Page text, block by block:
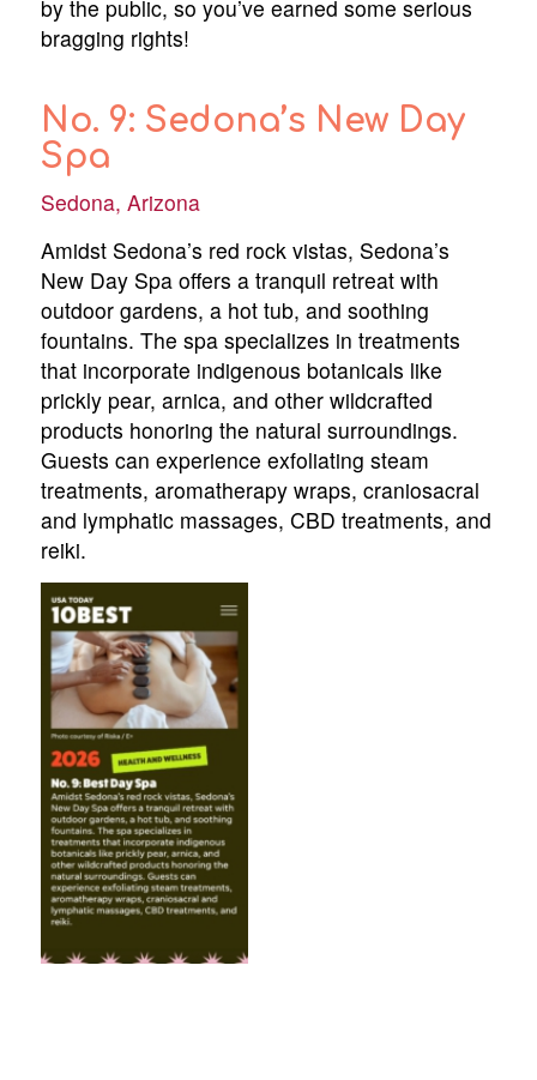
by the public, so you’ve earned some serious
bragging rights!
No. 9: Sedona’s New Day
Spa
Sedona, Arizona
Amidst Sedona’s red rock vistas, Sedona’s
New Day Spa offers a tranquil retreat with
outdoor gardens, a hot tub, and soothing
fountains. The spa specializes in treatments
that incorporate indigenous botanicals like
prickly pear, arnica, and other wildcrafted
products honoring the natural surroundings.
Guests can experience exfoliating steam
treatments, aromatherapy wraps, craniosacral
and lymphatic massages, CBD treatments, and
reiki.